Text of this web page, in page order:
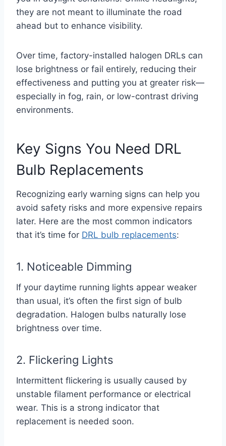
they are not meant to illuminate the road
ahead but to enhance visibility.
Over time, factory-installed halogen DRLs can
lose brightness or fail entirely, reducing their
effectiveness and putting you at greater risk—
especially in fog, rain, or low-contrast driving
environments.
Key Signs You Need DRL
Bulb Replacements
Recognizing early warning signs can help you
avoid safety risks and more expensive repairs
later. Here are the most common indicators
that it’s time for DRL bulb replacements:
1. Noticeable Dimming
If your daytime running lights appear weaker
than usual, it’s often the first sign of bulb
degradation. Halogen bulbs naturally lose
brightness over time.
2. Flickering Lights
Intermittent flickering is usually caused by
unstable filament performance or electrical
wear. This is a strong indicator that
replacement is needed soon.